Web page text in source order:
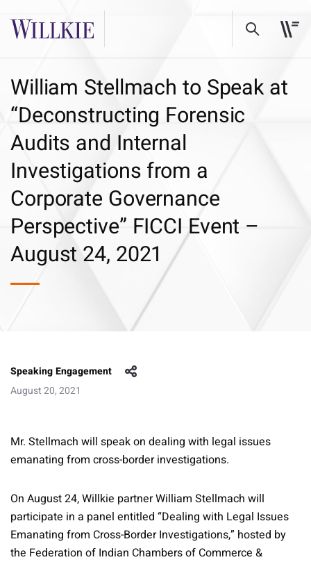
William Stellmach to Speak at
“Deconstructing Forensic
Audits and Internal
Investigations from a
Corporate Governance
Perspective” FICCI Event –
August 24, 2021
Speaking Engagement
August 20, 2021
Mr. Stellmach will speak on dealing with legal issues
emanating from cross-border investigations.
On August 24, Willkie partner William Stellmach will
participate in a panel entitled “Dealing with Legal Issues
Emanating from Cross-Border Investigations,” hosted by
the Federation of Indian Chambers of Commerce &